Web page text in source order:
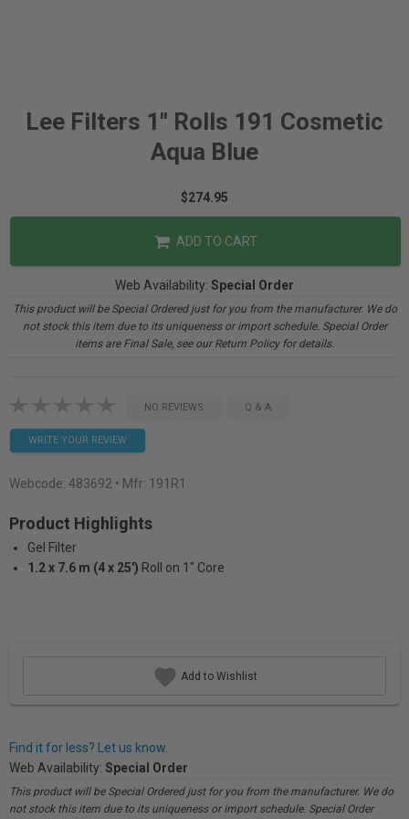
Lee Filters 1" Rolls 191 Cosmetic
Aqua Blue
$274.95
ADD TO CART
Web Availability: Special Order
This product will be Special Ordered just for you from the manufacturer. We do
not stock this item due to its uniqueness or import schedule. Special Order
items are Final Sale, see our Return Policy for details.
NO REVIEWS Q & A
WRITE YOUR REVIEW
Webcode: 483692 • Mfr: 191R1
Product Highlights
Gel Filter
1.2 x 7.6 m (4 x 25') Roll on 1" Core
Add to Wishlist
Find it for less? Let us know.
Web Availability: Special Order
This product will be Special Ordered just for you from the manufacturer. We do
not stock this item due to its uniqueness or import schedule. Special Order